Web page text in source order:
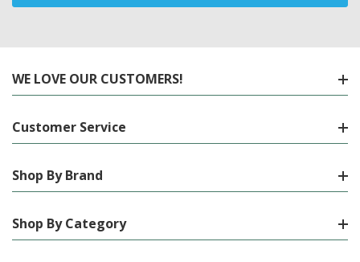
WE LOVE OUR CUSTOMERS!
Customer Service
Shop By Brand
Shop By Category